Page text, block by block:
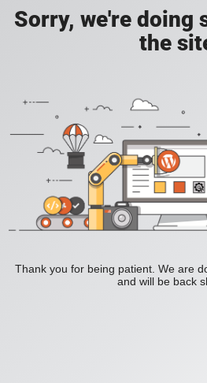
Sorry, we're doing
the
Thank you for being patient. We are
and will be back